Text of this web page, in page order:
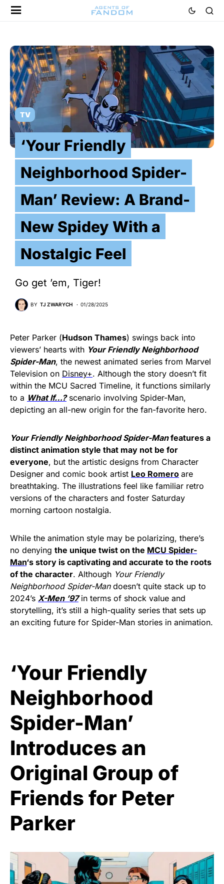
TV
‘Your Friendly
Neighborhood Spider-
Man’ Review: A Brand-
New Spidey With a
Nostalgic Feel
Go get ’em, Tiger!
BY TJ ZWARYCH 01/28/2025
Peter Parker (Hudson Thames) swings back into
viewers’ hearts with Your Friendly Neighborhood
Spider-Man, the newest animated series from Marvel
Television on Disney+. Although the story doesn’t fit
within the MCU Sacred Timeline, it functions similarly
to a What If…?scenario involving Spider-Man,
depicting an all-new origin for the fan-favorite hero.
Your Friendly Neighborhood Spider-Manfeatures a
distinct animation style that may not be for
everyone, but the artistic designs from Character
Designer and comic book artist Leo Romero are
breathtaking. The illustrations feel like familiar retro
versions of the characters and foster Saturday
morning cartoon nostalgia.
While the animation style may be polarizing, there’s
no denying the unique twist on the MCU Spider-
Man‘s story is captivating and accurate to the roots
of the character. Although Your Friendly
Neighborhood Spider-Mandoesn’t quite stack up to
2024’s X-Men ’97in terms of shock value and
storytelling, it’s still a high-quality series that sets up
an exciting future for Spider-Man stories in animation.
‘Your Friendly
Neighborhood
Spider-Man’
Introduces an
Original Group of
Friends for Peter
Parker